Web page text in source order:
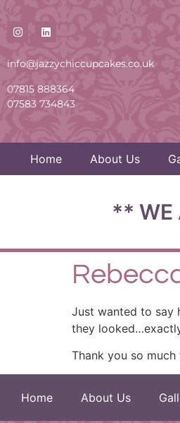
info@jazzychiccupcakes.co.uk
07815 888364
07583 734843
Home About Us
** WE
Just wanted to say
they
Thank you so
Home About Us